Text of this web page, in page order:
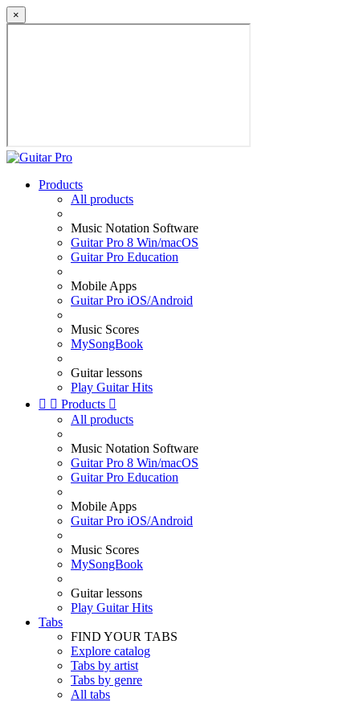
×
Products
All products
Music Notation Software
Guitar Pro 8 Win/macOS
Guitar Pro Education
Mobile Apps
Guitar Pro iOS/Android
Music Scores
MySongBook
Guitar lessons
Play Guitar Hits
  Products 
All products
Music Notation Software
Guitar Pro 8 Win/macOS
Guitar Pro Education
Mobile Apps
Guitar Pro iOS/Android
Music Scores
MySongBook
Guitar lessons
Play Guitar Hits
Tabs
FIND YOUR TABS
Explore catalog
Tabs by artist
Tabs by genre
All tabs